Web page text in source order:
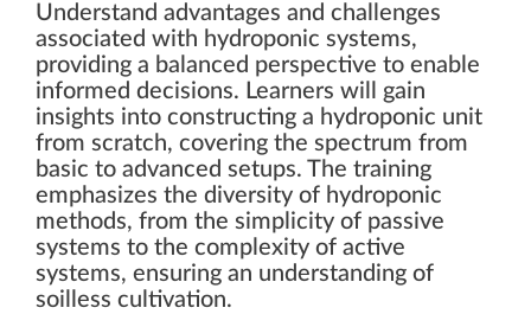
Understand advantages and challenges
associated with hydroponic systems,
providing a balanced perspective to enable
informed decisions. Learners will gain
insights into constructing a hydroponic unit
from scratch, covering the spectrum from
basic to advanced setups. The training
emphasizes the diversity of hydroponic
methods, from the simplicity of passive
systems to the complexity of active
systems, ensuring an understanding of
soilless cultivation.